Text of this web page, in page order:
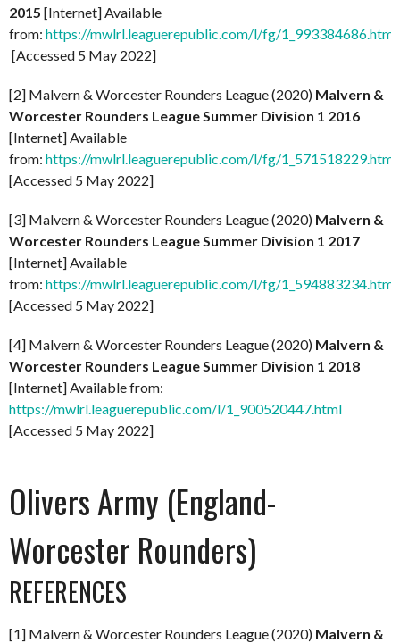
2015 [Internet] Available
from: https://mwlrl.leaguerepublic.com/l/fg/1_993384686.html
[Accessed 5 May 2022]
[2] Malvern & Worcester Rounders League (2020) Malvern &
Worcester Rounders League Summer Division 1 2016
[Internet] Available
from: https://mwlrl.leaguerepublic.com/l/fg/1_571518229.html
[Accessed 5 May 2022]
[3] Malvern & Worcester Rounders League (2020) Malvern &
Worcester Rounders League Summer Division 1 2017
[Internet] Available
from: https://mwlrl.leaguerepublic.com/l/fg/1_594883234.html
[Accessed 5 May 2022]
[4] Malvern & Worcester Rounders League (2020) Malvern &
Worcester Rounders League Summer Division 1 2018
[Internet] Available from:
https://mwlrl.leaguerepublic.com/l/1_900520447.html
[Accessed 5 May 2022]
Olivers Army (England-
Worcester Rounders)
REFERENCES
[1] Malvern & Worcester Rounders League (2020) Malvern &